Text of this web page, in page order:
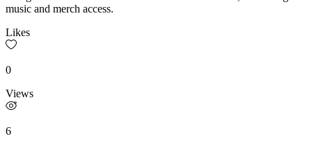
music and merch access.
Likes
0
Views
6